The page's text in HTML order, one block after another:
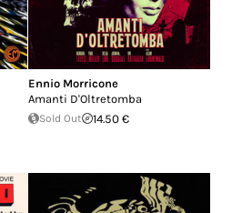
Ennio Morricone
Amanti D'Oltretomba
Sold Out 14.50 €